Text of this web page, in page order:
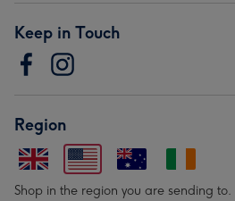
Keep in Touch
Region
Shop in the region you are sending to.